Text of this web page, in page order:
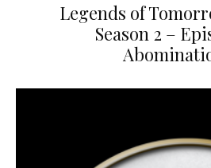
Legends of
Season 2 –